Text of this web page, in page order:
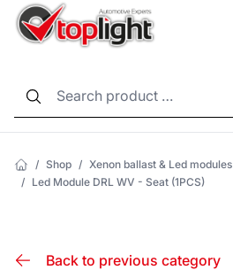
/ Shop / Xenon ballast & Led modules
/ Led Module DRL WV - Seat (1PCS)
Back to previous category